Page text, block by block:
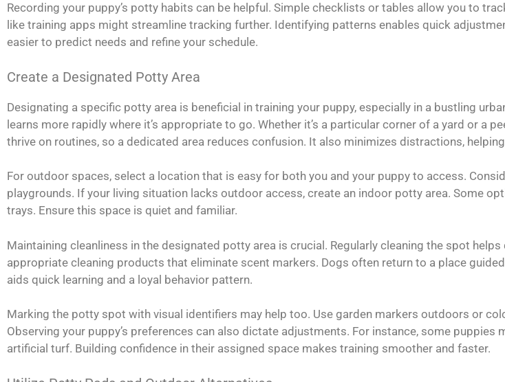
Recording your puppy’s potty habits can be helpful. Simple checklists or tables allow you to
like training apps might streamline tracking further. Identifying patterns enables quick
easier to predict needs and refine your schedule.
Create a Designated Potty Area
Designating a specific potty area is beneficial in training your puppy, especially in a bustling
learns more rapidly where it’s appropriate to go. Whether it’s a particular corner of a yard or a
thrive on routines, so a dedicated area reduces confusion. It also minimizes distractions,
For outdoor spaces, select a location that is easy for both you and your puppy to access.
playgrounds. If your living situation lacks outdoor access, create an indoor potty area. Some
trays. Ensure this space is quiet and familiar.
Maintaining cleanliness in the designated potty area is crucial. Regularly cleaning the spot
appropriate cleaning products that eliminate scent markers. Dogs often return to a place
aids quick learning and a loyal behavior pattern.
Marking the potty spot with visual identifiers may help too. Use garden markers outdoors or
Observing your puppy’s preferences can also dictate adjustments. For instance, some
artificial turf. Building confidence in their assigned space makes training smoother and faster.